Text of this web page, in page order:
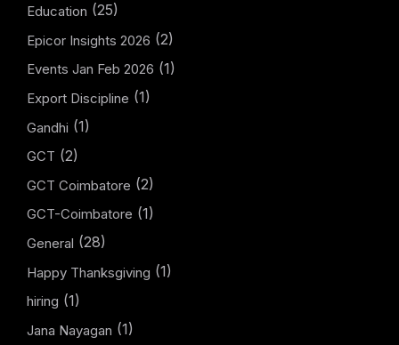
Education (25)
Epicor Insights 2026 (2)
Events Jan Feb 2026 (1)
Export Discipline (1)
Gandhi (1)
GCT (2)
GCT Coimbatore (2)
GCT-Coimbatore (1)
General (28)
Happy Thanksgiving (1)
hiring (1)
Jana Nayagan (1)